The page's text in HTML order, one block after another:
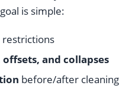
is simple:
restrictions
and collapses
before/after cleaning